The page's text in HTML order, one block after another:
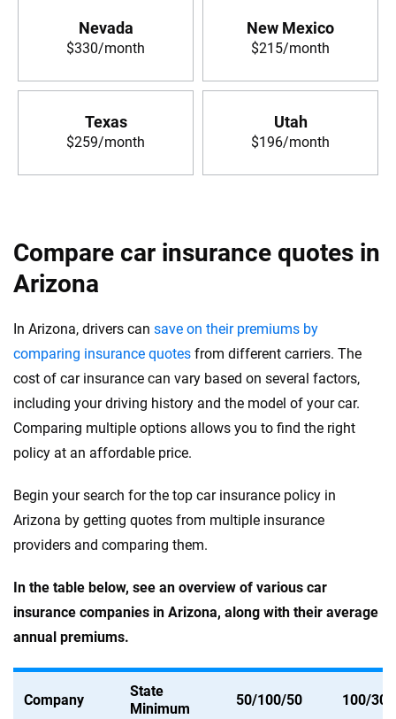
Nevada
$330/month
New Mexico
$215/month
Texas
$259/month
Utah
$196/month
Compare car insurance quotes in
Arizona
In Arizona, drivers can save on their premiums by
comparing insurance quotes from different carriers. The
cost of car insurance can vary based on several factors,
including your driving history and the model of your car.
Comparing multiple options allows you to find the right
policy at an affordable price.
Begin your search for the top car insurance policy in
Arizona by getting quotes from multiple insurance
providers and comparing them.
In the table below, see an overview of various car
insurance companies in Arizona, along with their average
annual premiums.
Company
State
Minimum
50/100/50 100/